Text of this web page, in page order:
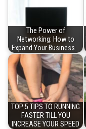
The Power of
Networking: How to
Expand Your Business…
TOP 5 TIPS TO RUNNING
FASTER TILL YOU
INCREASE YOUR SPEED